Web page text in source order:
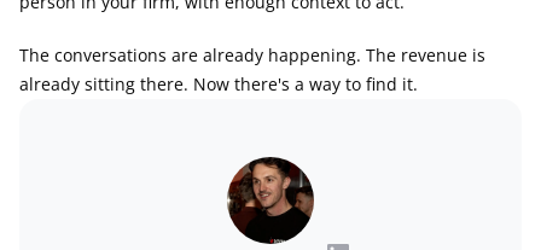
The conversations are already happening. The revenue is
already sitting there. Now there's a way to find it.